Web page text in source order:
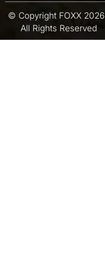
© Copyright FOXX 2026 |
All Rights Reserved